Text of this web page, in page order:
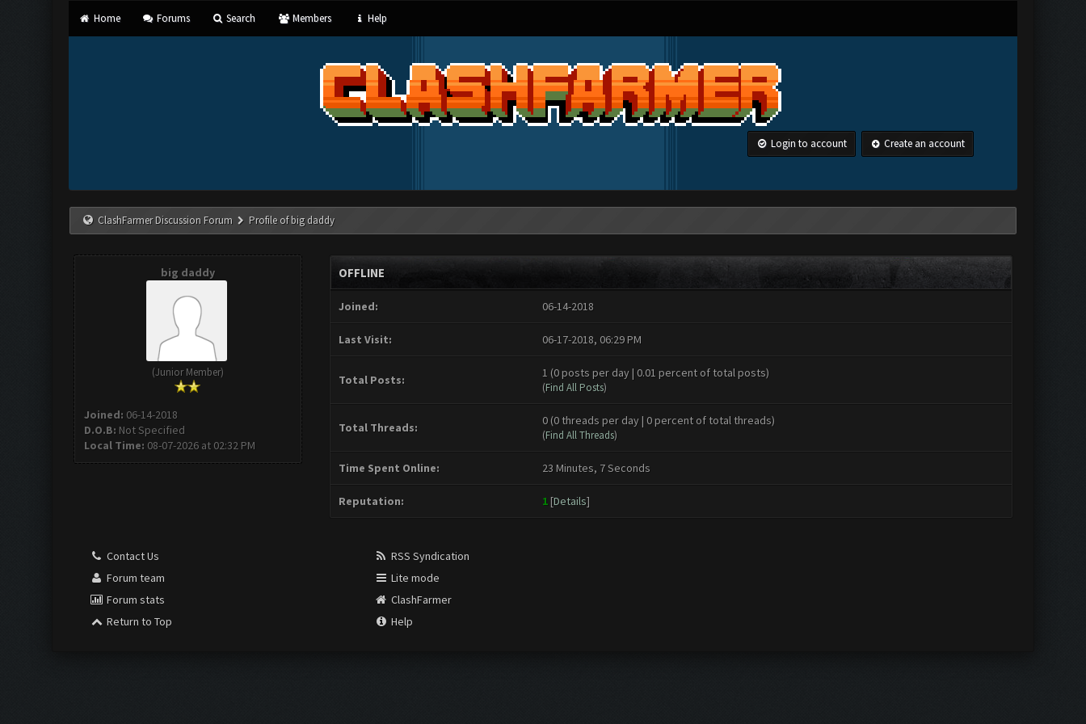
Home Forums Search Members Help
Login to account Create an account
ClashFarmer Discussion Forum Profile of big daddy
big daddy
(Junior Member)
Joined: 06-14-2018
D.O.B: Not Specified
Local Time: 08-07-2026 at 02:32 PM
OFFLINE
Joined: 06-14-2018
Last Visit: 06-17-2018, 06:29 PM
Total Posts: 1 (0 posts per day | 0.01 percent of total posts)
(Find All Posts)
Total Threads: 0 (0 threads per day | 0 percent of total threads)
(Find All Threads)
Time Spent Online: 23 Minutes, 7 Seconds
Reputation: 1 [Details]
Contact Us
Forum team
Forum stats
Return to Top
RSS Syndication
Lite mode
ClashFarmer
Help